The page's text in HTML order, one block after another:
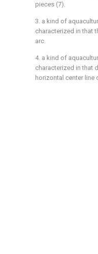
pieces (7).
3. a kind of
characterized in that
arc.
4. a kind of
characterized in that
horizontal center line